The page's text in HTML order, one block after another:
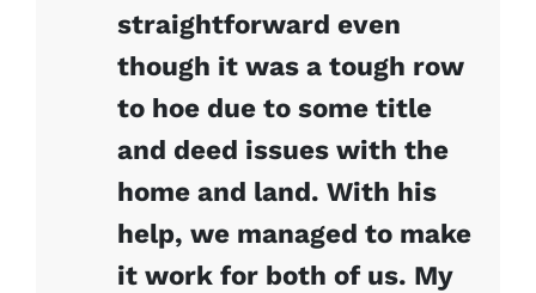
straightforward even
though it was a tough row
to hoe due to some title
and deed issues with the
home and land. With his
help, we managed to make
it work for both of us. My